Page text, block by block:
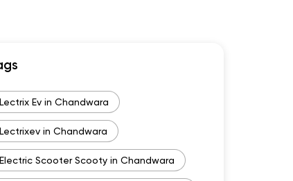
Lectrix Ev in Chandwara
Lectrixev in Chandwara
Electric Scooter Scooty in Chandwara